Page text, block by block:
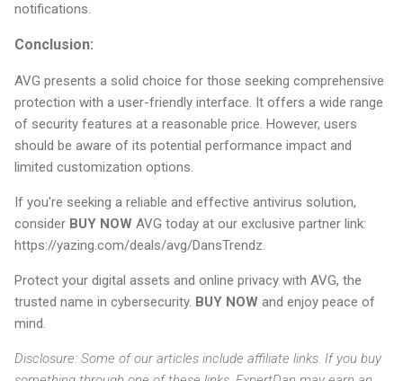
notifications.
Conclusion:
AVG presents a solid choice for those seeking comprehensive
protection with a user-friendly interface. It offers a wide range
of security features at a reasonable price. However, users
should be aware of its potential performance impact and
limited customization options.
If you're seeking a reliable and effective antivirus solution,
consider BUY NOW AVG today at our exclusive partner link:
https://yazing.com/deals/avg/DansTrendz.
Protect your digital assets and online privacy with AVG, the
trusted name in cybersecurity. BUY NOW and enjoy peace of
mind.
Disclosure: Some of our articles include affiliate links. If you buy